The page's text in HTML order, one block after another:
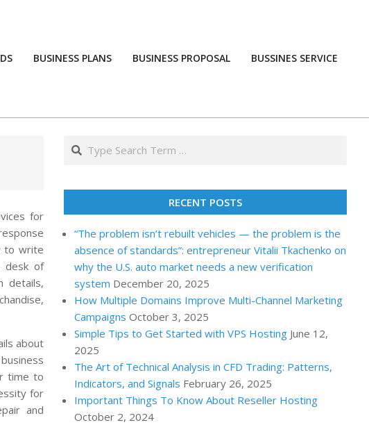
BUSINESS PLANS BUSINESS PROPOSAL BUSSINES SERVICE
for
to write
desk of
details,
about
time to
for
and
Search
RECENT POSTS
“The problem isn’t rebuilt vehicles — the problem is the
absence of standards”: entrepreneur Vitalii Tkachenko on
why the U.S. auto market needs a new verification
system December 20, 2025
How Multiple Domains Improve Multi-Channel Marketing
Campaigns October 3, 2025
Simple Tips to Get Started with VPS Hosting June 12,
2025
The Art of Technical Analysis in CFD Trading: Patterns,
Indicators, and Signals February 26, 2025
Important Things To Know About Reseller Hosting
October 2, 2024